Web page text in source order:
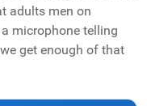
adults men on
microphone telling
get enough of that